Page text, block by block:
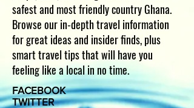
safest and most friendly country Ghana.
Browse our in-depth travel information
for great ideas and insider finds, plus
smart travel tips that will have you
feeling like a local in no time.
FACEBOOK
TWITTER